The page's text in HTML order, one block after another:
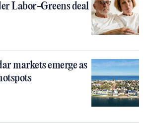
Labor-Greens deal
markets emerge as